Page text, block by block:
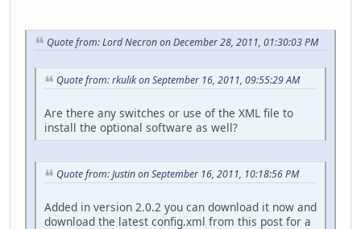
Quote from: Lord Necron on December 28, 2011, 01:30:03 PM
Quote from: rkulik on September 16, 2011, 09:55:29 AM
Are there any switches or use of the XML file to
install the optional software as well?
Quote from: Justin on September 16, 2011, 10:18:56 PM
Added in version 2.0.2 you can download it now and
download the latest config.xml from this post for a